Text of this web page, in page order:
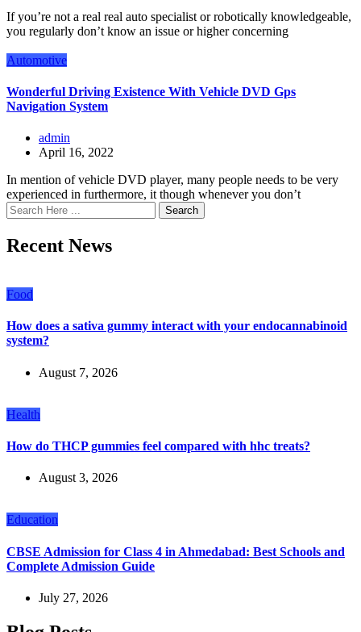
If you’re not a real real auto specialist or robotically knowledgeable,
you regularly don’t know an issue or higher concerning
Automotive
Wonderful Driving Existence With Vehicle DVD Gps
Navigation System
admin
April 16, 2022
In mention of vehicle DVD player, many people needs to be very
experienced in furthermore, it though whenever you don’t
Search
Recent News
Food
How does a sativa gummy interact with your endocannabinoid
system?
August 7, 2026
Health
How do THCP gummies feel compared with hhc treats?
August 3, 2026
Education
CBSE Admission for Class 4 in Ahmedabad: Best Schools and
Complete Admission Guide
July 27, 2026